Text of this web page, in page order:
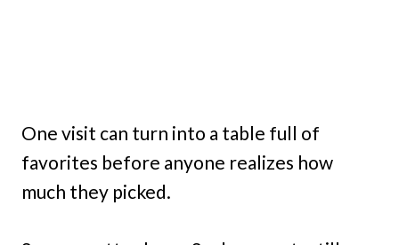
One visit can turn into a table full of
favorites before anyone realizes how
much they picked.